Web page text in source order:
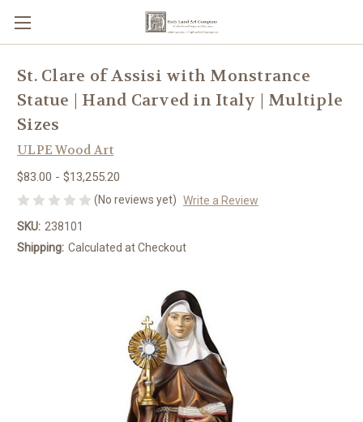
St. Clare of Assisi with Monstrance
Statue | Hand Carved in Italy | Multiple
Sizes
ULPE Wood Art
$83.00 - $13,255.20
(No reviews yet) Write a Review
SKU: 238101
Shipping: Calculated at Checkout